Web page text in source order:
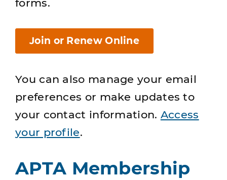
forms.
Join or Renew Online
You can also manage your email
preferences or make updates to
your contact information. Access
your profile.
APTA Membership